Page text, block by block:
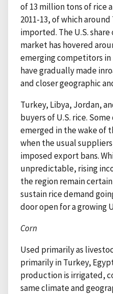
of 13 million tons of rice
2011-13, of which
imported. The U.S.
market has hovered
emerging competitors in
have gradually made
and closer geographic
Turkey, Libya, Jordan,
buyers of U.S. rice.
emerged in the wake of
when the usual
imposed export bans.
unpredictable, rising
the region remain
sustain rice demand
door open for a growing
Corn
Used primarily as
primarily in Turkey,
production is irrigated,
same climate and